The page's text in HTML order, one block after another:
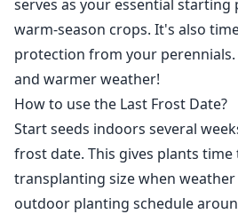
serves as your essential
warm-season crops. It's also
protection from your perennials.
and warmer weather!
How to use the Last Frost Date?
Start seeds indoors several
frost date. This gives plants time
transplanting size when
outdoor planting schedule